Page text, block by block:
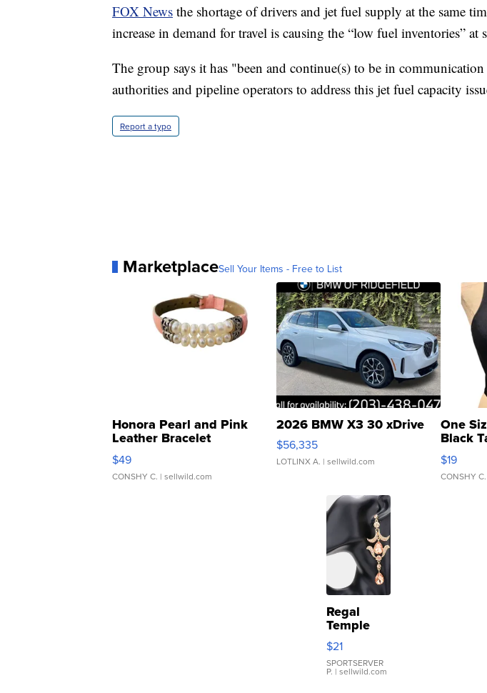
FOX News the shortage of drivers and jet fuel supply at the same
increase in demand for travel is causing the “low fuel inventories” at
The group says it has "been and continue(s) to be in
authorities and pipeline operators to address this jet fuel capacity
Report a typo
MarketplaceSell Your Items - Free to List
Honora Pearl and Pink
Leather Bracelet
Adjustable Buckle Clo...
$49
CONSHY C. | sellwild.com
2026 BMW X3 30 xDrive
$56,335
LOTLINX A. | sellwild.com
One
Black
$19
CONSHY C.
Regal
Temple
Droplet
Earrings
$21
SPORTSERVER
P. | sellwild.com